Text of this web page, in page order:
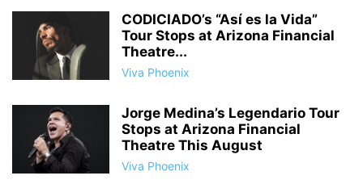
CODICIADO’s “Así es la Vida”
Tour Stops at Arizona Financial
Theatre...
Viva Phoenix
Jorge Medina’s Legendario Tour
Stops at Arizona Financial
Theatre This August
Viva Phoenix